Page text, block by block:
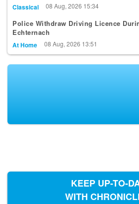
Classical 08 Aug, 2026 15:34
Police Withdraw Driving Licence
Echternach
At Home 08 Aug, 2026 13:51
KEEP UP-TO-
WITH